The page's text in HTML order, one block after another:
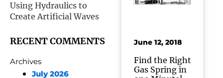
Using Hydraulics to
Create Artificial Waves
RECENT COMMENTS
Archives
July 2026
June 12, 2018
Find the Right
Gas Spring in